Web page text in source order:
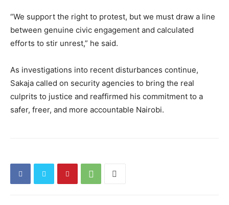
“We support the right to protest, but we must draw a line
between genuine civic engagement and calculated
efforts to stir unrest,” he said.
As investigations into recent disturbances continue,
Sakaja called on security agencies to bring the real
culprits to justice and reaffirmed his commitment to a
safer, freer, and more accountable Nairobi.